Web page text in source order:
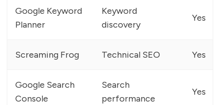
Google Keyword
Planner
Keyword
discovery
Yes
Screaming Frog Technical SEO Yes
Google Search
Console
Search
performance
Yes